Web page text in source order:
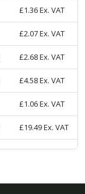
£1.36Ex. VAT
£2.07Ex. VAT
£2.68Ex. VAT
£4.58Ex. VAT
£1.06Ex. VAT
£19.49Ex. VAT